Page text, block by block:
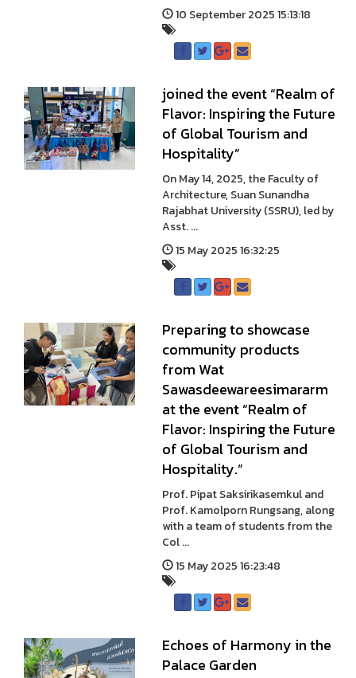
10 September 2025 15:13:18
joined the event “Realm of
Flavor: Inspiring the Future
of Global Tourism and
Hospitality”
On May 14, 2025, the Faculty of
Architecture, Suan Sunandha
Rajabhat University (SSRU), led by
Asst. ...
15 May 2025 16:32:25
Preparing to showcase
community products
from Wat
Sawasdeewareesimararm
at the event “Realm of
Flavor: Inspiring the Future
of Global Tourism and
Hospitality.”
Prof. Pipat Saksirikasemkul and
Prof. Kamolporn Rungsang, along
with a team of students from the
Col ...
15 May 2025 16:23:48
Echoes of Harmony in the
Palace Garden